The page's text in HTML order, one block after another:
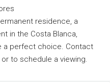
residence, a
in the Costa Blanca,
a perfect choice. Contact
to schedule a viewing.